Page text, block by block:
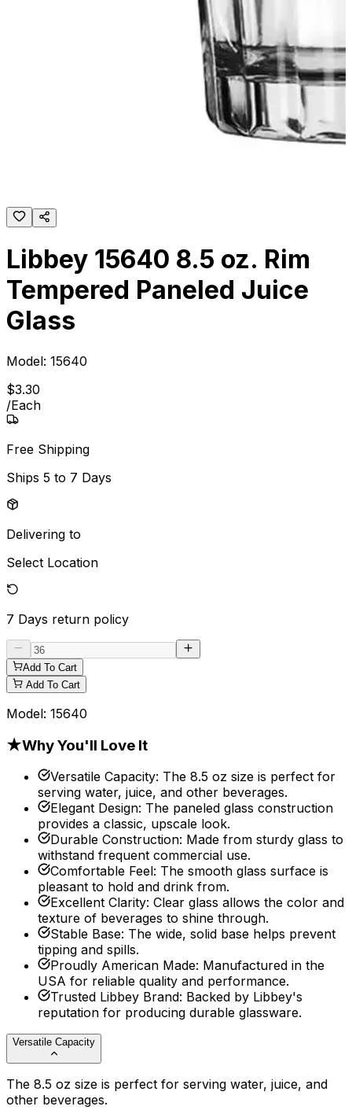
Libbey 15640 8.5 oz. Rim
Tempered Paneled Juice
Glass
Model: 15640
$3.30
/Each
Free Shipping
Ships 5 to 7 Days
Delivering to
Select Location
7 Days return policy
Add To Cart
Add To Cart
Model: 15640
★Why You'll Love It
Versatile Capacity: The 8.5 oz size is perfect for
serving water, juice, and other beverages.
Elegant Design: The paneled glass construction
provides a classic, upscale look.
Durable Construction: Made from sturdy glass to
withstand frequent commercial use.
Comfortable Feel: The smooth glass surface is
pleasant to hold and drink from.
Excellent Clarity: Clear glass allows the color and
texture of beverages to shine through.
Stable Base: The wide, solid base helps prevent
tipping and spills.
Proudly American Made: Manufactured in the
USA for reliable quality and performance.
Trusted Libbey Brand: Backed by Libbey's
reputation for producing durable glassware.
Versatile Capacity
The 8.5 oz size is perfect for serving water, juice, and
other beverages.